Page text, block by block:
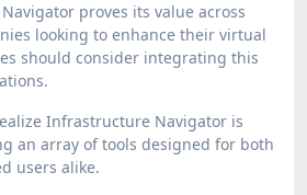
proves its value across
looking to enhance their virtual
should consider integrating this
Infrastructure Navigator is
an array of tools designed for both
users alike.